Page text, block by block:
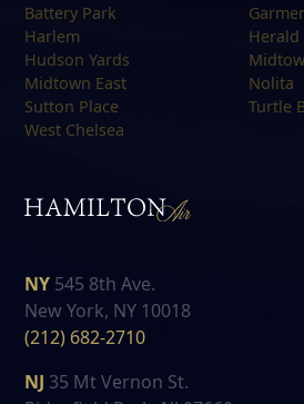
Battery Park
Harlem
Herald
Hudson Yards
Midtown East
Nolita
Sutton Place
Turtle
West Chelsea
NY 545 8th Ave.
New York, NY 10018
(212) 682-2710
NJ 35 Mt Vernon St.